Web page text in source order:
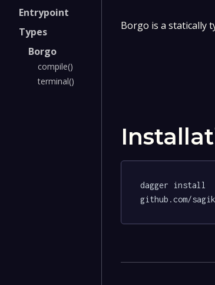
Entrypoint
Types
Borgo
compile()
terminal()
Borgo is a statically
dagger install
github.com/